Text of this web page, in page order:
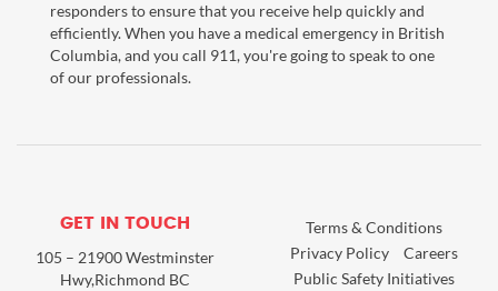
responders to ensure that you receive help quickly and
efficiently. When you have a medical emergency in British
Columbia, and you call 911, you're going to speak to one
of our professionals.
GET IN TOUCH
105 – 21900 Westminster
Hwy,Richmond BC
Terms & Conditions
Privacy Policy
Careers
Public Safety Initiatives